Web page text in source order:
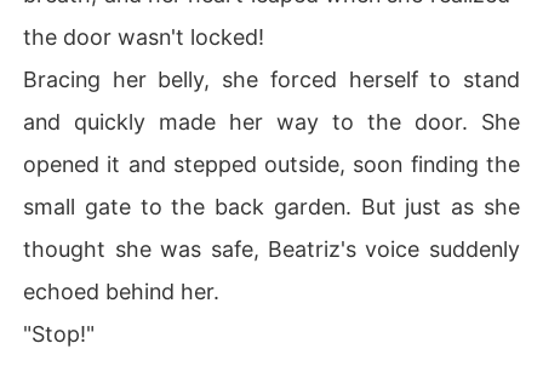
the door wasn't locked!
Bracing her belly, she forced herself to stand
and quickly made her way to the door. She
opened it and stepped outside, soon finding the
small gate to the back garden. But just as she
thought she was safe, Beatriz's voice suddenly
echoed behind her.
"Stop!"